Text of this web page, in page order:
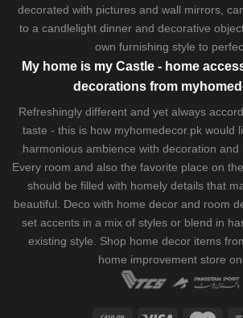
decorated with pictures and wall mirrors,
to a candlelight dinner and decorative
own furnishing style to
My home is my Castle - home
decorations from
Refreshingly different and yet always
taste - this is how myhomedecor.pk would
harmonious ambience with decoration and
Every room and also the favorite place on
should be filled with homely details that
beautiful. Deco with home decor and room
set accents in a mix of styles or blend in
existing style. Shop home decor items
home improvement store